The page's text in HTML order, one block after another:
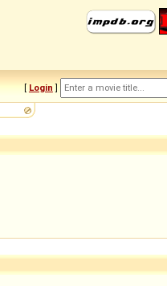
[ Login ]